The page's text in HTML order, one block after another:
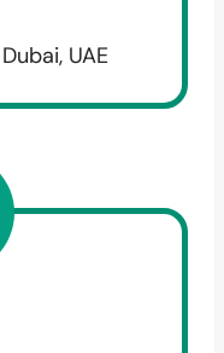
UAE